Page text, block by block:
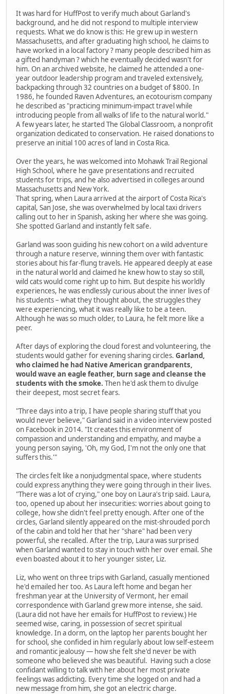
It was hard for HuffPost to verify much about Garland's
background, and he did not respond to multiple interview
requests. What we do know is this: He grew up in western
Massachusetts, and after graduating high school, he claims to
have worked in a local factory ? many people described him as
a gifted handyman ? which he eventually decided wasn't for
him. On an archived website, he claimed he attended a one-
year outdoor leadership program and traveled extensively,
backpacking through 32 countries on a budget of $800. In
1986, he founded Raven Adventures, an ecotourism company
he described as "practicing minimum-impact travel while
introducing people from all walks of life to the natural world."
A few years later, he started The Global Classroom, a nonprofit
organization dedicated to conservation. He raised donations to
preserve an initial 100 acres of land in Costa Rica.
Over the years, he was welcomed into Mohawk Trail Regional
High School, where he gave presentations and recruited
students for trips, and he also advertised in colleges around
Massachusetts and New York.
That spring, when Laura arrived at the airport of Costa Rica's
capital, San Jose, she was overwhelmed by local taxi drivers
calling out to her in Spanish, asking her where she was going.
She spotted Garland and instantly felt safe.
Garland was soon guiding his new cohort on a wild adventure
through a nature reserve, winning them over with fantastic
stories about his far-flung travels. He appeared deeply at ease
in the natural world and claimed he knew how to stay so still,
wild cats would come right up to him. But despite his worldly
experiences, he was endlessly curious about the inner lives of
his students – what they thought about, the struggles they
were experiencing, what it was really like to be a teen.
Although he was so much older, to Laura, he felt more like a
peer.
After days of exploring the cloud forest and volunteering, the
students would gather for evening sharing circles. Garland,
who claimed he had Native American grandparents,
would wave an eagle feather, burn sage and cleanse the
students with the smoke. Then he'd ask them to divulge
their deepest, most secret fears.
"Three days into a trip, I have people sharing stuff that you
would never believe," Garland said in a video interview posted
on Facebook in 2014. "It creates this environment of
compassion and understanding and empathy, and maybe a
young person saying, 'Oh, my God, I'm not the only one that
suffers this.'"
The circles felt like a nonjudgmental space, where students
could express anything they were going through in their lives.
"There was a lot of crying," one boy on Laura's trip said. Laura,
too, opened up about her insecurities: worries about going to
college, how she didn't feel pretty enough. After one of the
circles, Garland silently appeared on the mist-shrouded porch
of the cabin and told her that her "share" had been very
powerful, she recalled. After the trip, Laura was surprised
when Garland wanted to stay in touch with her over email. She
even boasted about it to her younger sister, Liz.
Liz, who went on three trips with Garland, casually mentioned
he'd emailed her too. As Laura left home and began her
freshman year at the University of Vermont, her email
correspondence with Garland grew more intense, she said.
(Laura did not have her emails for HuffPost to review.) He
seemed wise, caring, in possession of secret spiritual
knowledge. In a dorm, on the laptop her parents bought her
for school, she confided in him regularly about low self-esteem
and romantic jealousy — how she felt she'd never be with
someone who believed she was beautiful. Having such a close
confidant willing to talk with her about her most private
feelings was addicting. Every time she logged on and had a
new message from him, she got an electric charge.